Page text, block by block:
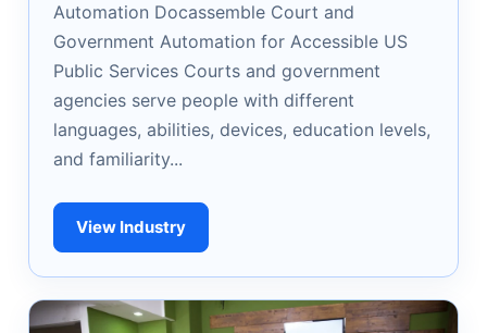
Automation Docassemble Court and
Government Automation for Accessible US
Public Services Courts and government
agencies serve people with different
languages, abilities, devices, education levels,
and familiarity...
View Industry